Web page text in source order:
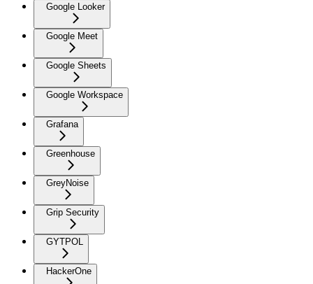
Google Looker
Google Meet
Google Sheets
Google Workspace
Grafana
Greenhouse
GreyNoise
Grip Security
GYTPOL
HackerOne